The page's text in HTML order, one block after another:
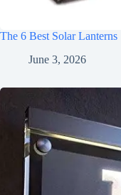
The 6 Best Solar Lanterns
June 3, 2026